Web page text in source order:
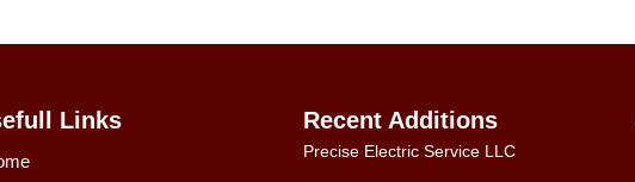
Links Recent Additions
Precise Electric Service LLC